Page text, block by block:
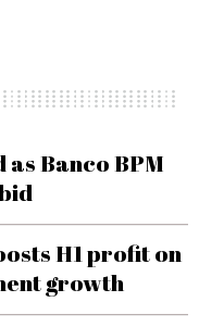
Banco BPM
H1 profit on
growth